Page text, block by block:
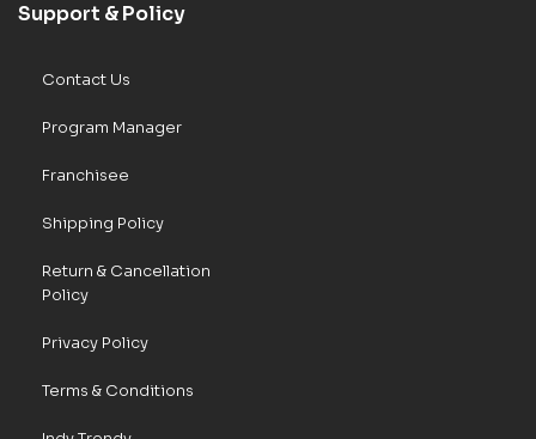
Support & Policy
Contact Us
Program Manager
Franchisee
Shipping Policy
Return & Cancellation
Policy
Privacy Policy
Terms & Conditions